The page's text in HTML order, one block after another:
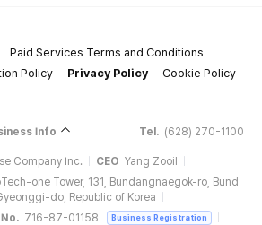
Paid Services Terms and Conditions
Policy
Privacy Policy
Cookie Policy
Info Tel. (628) 270-1100
Company Inc. CEO Yang Zooil
one Tower, 131, Bundangnaegok-ro, Bund
do, Republic of Korea
716-87-01158 Business Registration